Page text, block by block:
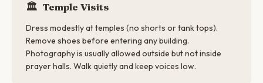
🏛️ Temple Visits
Dress modestly at temples (no shorts or tank tops).
Remove shoes before entering any building.
Photography is usually allowed outside but not inside
prayer halls. Walk quietly and keep voices low.